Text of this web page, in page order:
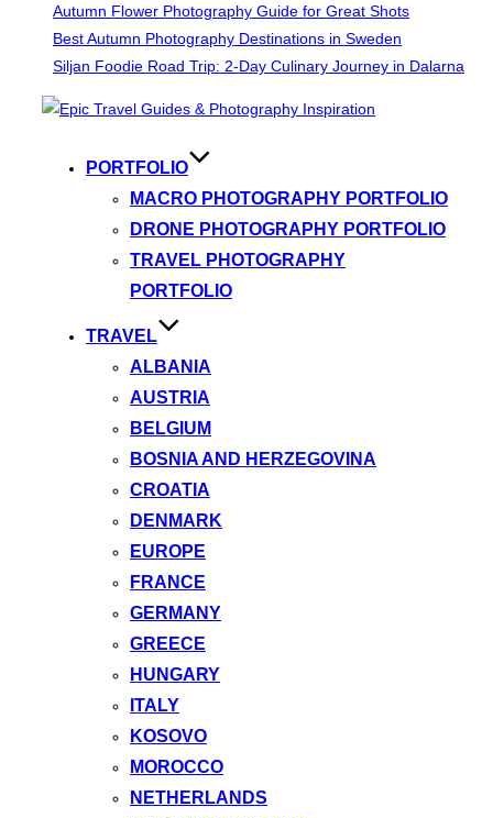
Autumn Flower Photography Guide for Great Shots
Best Autumn Photography Destinations in Sweden
Siljan Foodie Road Trip: 2-Day Culinary Journey in Dalarna
PORTFOLIO
MACRO PHOTOGRAPHY PORTFOLIO
DRONE PHOTOGRAPHY PORTFOLIO
TRAVEL PHOTOGRAPHY
PORTFOLIO
TRAVEL
ALBANIA
AUSTRIA
BELGIUM
BOSNIA AND HERZEGOVINA
CROATIA
DENMARK
EUROPE
FRANCE
GERMANY
GREECE
HUNGARY
ITALY
KOSOVO
MOROCCO
NETHERLANDS